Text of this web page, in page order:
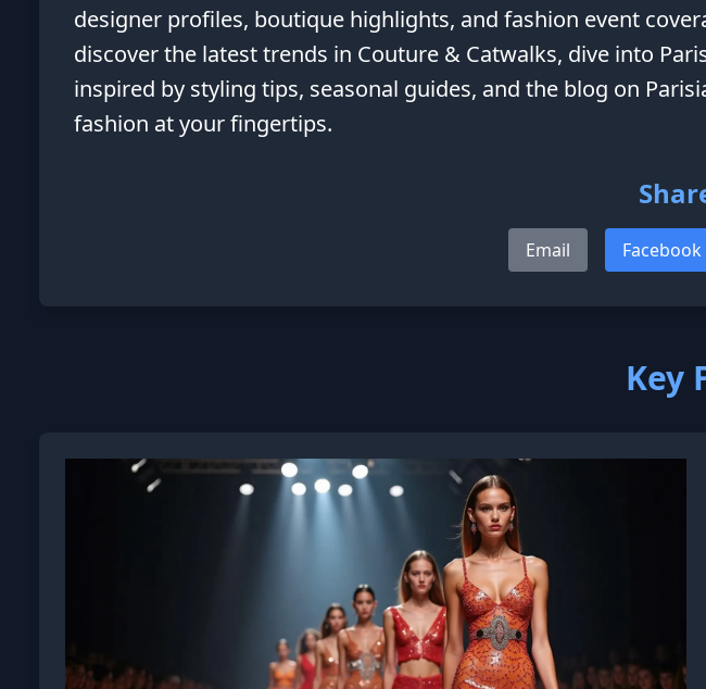
designer profiles, boutique highlights, and fashion event
discover the latest trends in Couture & Catwalks, dive into
inspired by styling tips, seasonal guides, and the blog on
fashion at your fingertips.
Email Facebook
Key